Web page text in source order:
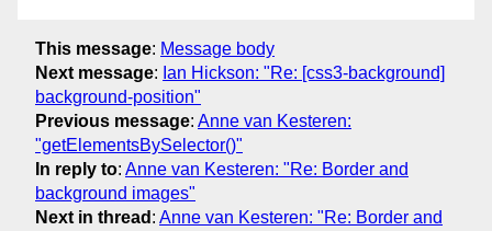
This message: Message body
Next message: Ian Hickson: "Re: [css3-background]
background-position"
Previous message: Anne van Kesteren:
"getElementsBySelector()"
In reply to: Anne van Kesteren: "Re: Border and
background images"
Next in thread : Anne van Kesteren: "Re: Border and